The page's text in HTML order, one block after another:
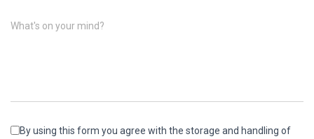
What's on your mind?
By using this form you agree with the storage and handling of